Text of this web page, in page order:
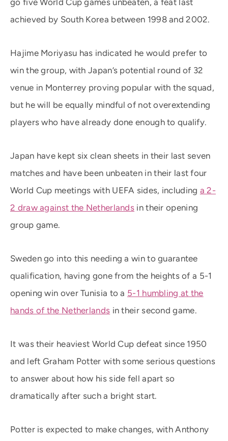
go five World Cup games unbeaten, a feat last
achieved by South Korea between 1998 and 2002.
Hajime Moriyasu has indicated he would prefer to
win the group, with Japan’s potential round of 32
venue in Monterrey proving popular with the squad,
but he will be equally mindful of not overextending
players who have already done enough to qualify.
Japan have kept six clean sheets in their last seven
matches and have been unbeaten in their last four
World Cup meetings with UEFA sides, including a 2-
2 draw against the Netherlands in their opening
group game.
Sweden go into this needing a win to guarantee
qualification, having gone from the heights of a 5-1
opening win over Tunisia to a 5-1 humbling at the
hands of the Netherlands in their second game.
It was their heaviest World Cup defeat since 1950
and left Graham Potter with some serious questions
to answer about how his side fell apart so
dramatically after such a bright start.
Potter is expected to make changes, with Anthony